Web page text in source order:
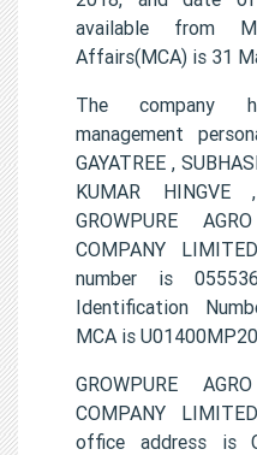
available from
Affairs(MCA) is 31
The company
management
GAYATREE ,
KUMAR HINGVE
GROWPURE
COMPANY
number is
Identification
MCA is
GROWPURE
COMPANY
office address is